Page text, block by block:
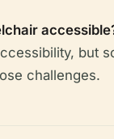
but
challenges.